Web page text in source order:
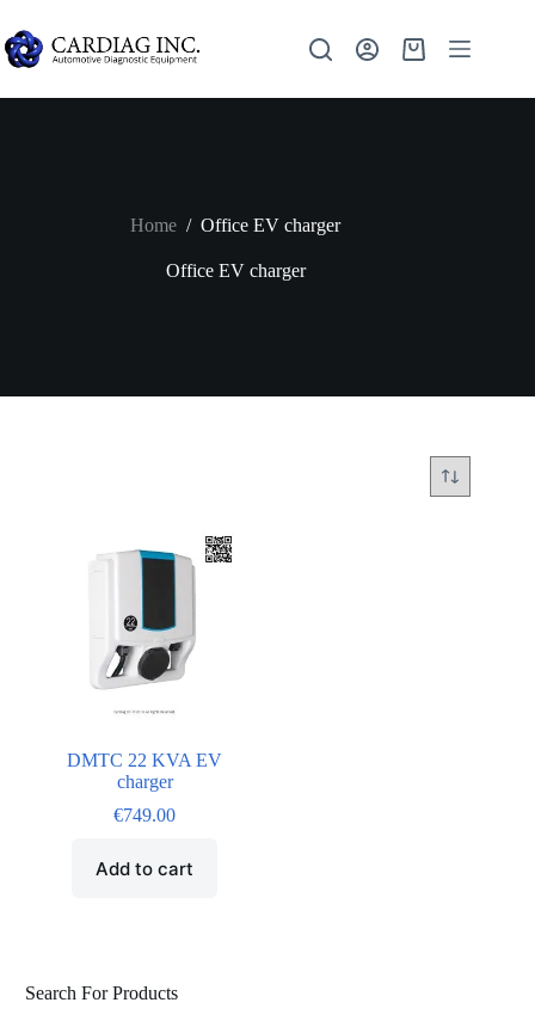
Home / Office EV charger
Office EV charger
DMTC 22 KVA EV
charger
€749.00
Add to cart
Search For Products